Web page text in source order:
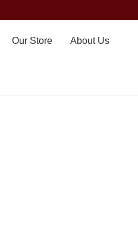
Our Store About Us